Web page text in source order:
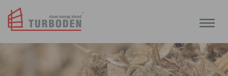
Toggle